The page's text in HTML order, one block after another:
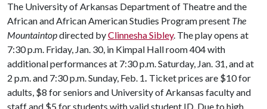
The University of Arkansas Department of Theatre and the
African and African American Studies Program present The
Mountaintopdirected byClinnesha Sibley. The play opens at
7:30 p.m. Friday, Jan. 30, in Kimpal Hall room 404 with
additional performances at 7:30 p.m. Saturday, Jan. 31, and at
2 p.m. and 7:30 p.m. Sunday, Feb. 1. Ticket prices are $10 for
adults, $8 for seniors and University of Arkansas faculty and
staff and $5 for students with valid student ID. Due to high